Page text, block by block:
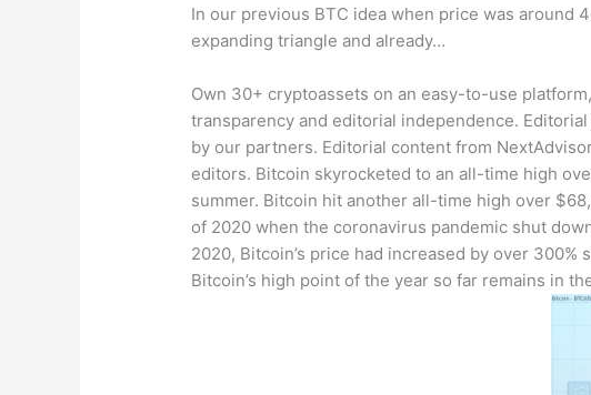
In our previous BTC idea when price was
expanding triangle and already…
Own 30+ cryptoassets on an easy-to-use
transparency and editorial independence.
by our partners. Editorial content from
editors. Bitcoin skyrocketed to an all-time high
summer. Bitcoin hit another all-time high over
of 2020 when the coronavirus pandemic shut
2020, Bitcoin’s price had increased by over
Bitcoin’s high point of the year so far remains in